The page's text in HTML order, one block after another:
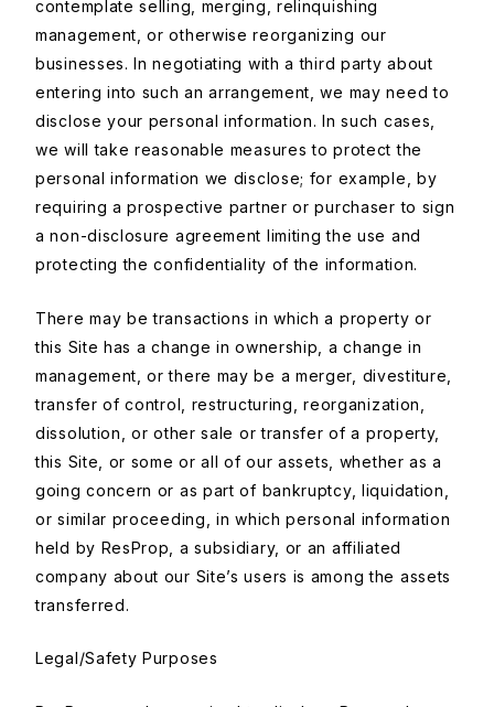
contemplate selling, merging, relinquishing
management, or otherwise reorganizing our
businesses. In negotiating with a third party about
entering into such an arrangement, we may need to
disclose your personal information. In such cases,
we will take reasonable measures to protect the
personal information we disclose; for example, by
requiring a prospective partner or purchaser to sign
a non-disclosure agreement limiting the use and
protecting the confidentiality of the information.
There may be transactions in which a property or
this Site has a change in ownership, a change in
management, or there may be a merger, divestiture,
transfer of control, restructuring, reorganization,
dissolution, or other sale or transfer of a property,
this Site, or some or all of our assets, whether as a
going concern or as part of bankruptcy, liquidation,
or similar proceeding, in which personal information
held by ResProp, a subsidiary, or an affiliated
company about our Site’s users is among the assets
transferred.
Legal/Safety Purposes